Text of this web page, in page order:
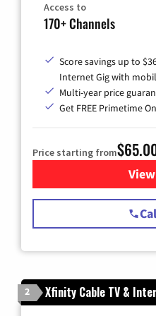
Access to
170+ Channels
Score savings up to
Internet Gig with
Multi-year price
Get FREE Primetime
Price starting from
2 Xfinity Cable TV &